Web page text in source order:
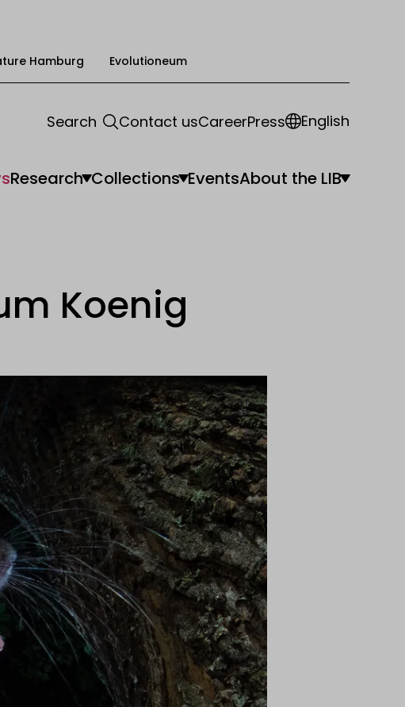
Hamburg Evolutioneum
Research Collections EventsAbout the LIB
Search Contact usCareerPress English
Koenig